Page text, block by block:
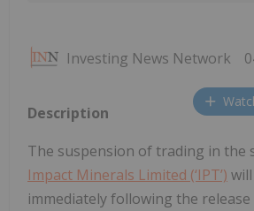
Investing News Network
Description
The suspension of trading in the
Impact Minerals Limited (‘IPT’)
immediately following the